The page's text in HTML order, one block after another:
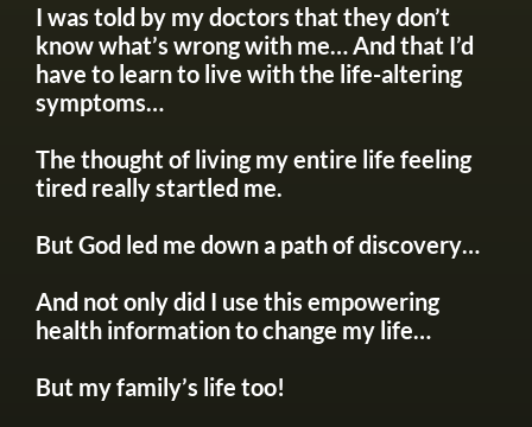
I was told by my doctors that they don’t
know what’s wrong with me… And that I’d
have to learn to live with the life-altering
symptoms…
The thought of living my entire life feeling
tired really startled me.
But God led me down a path of discovery…
And not only did I use this empowering
health information to change my life…
But my family’s life too!